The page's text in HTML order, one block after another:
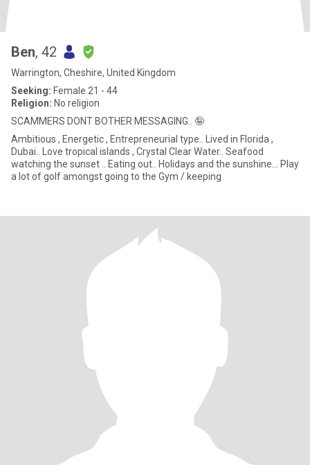
Ben, 42
Warrington, Cheshire, United Kingdom
Seeking: Female 21 - 44
Religion: No religion
SCAMMERS DONT BOTHER MESSAGING.. 🤪
Ambitious , Energetic , Entrepreneurial type.. Lived in Florida ,
Dubai.. Love tropical islands , Crystal Clear Water.. Seafood
watching the sunset .. Eating out.. Holidays and the sunshine... Play
a lot of golf amongst going to the Gym / keeping